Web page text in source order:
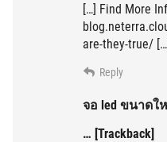
[…] Find More
are-they-true/
Reply
จอ led ขนาดใ
… [Trackback]